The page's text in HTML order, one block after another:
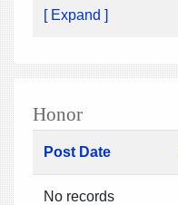
[ Expand ]
Honor
Post Date
No records